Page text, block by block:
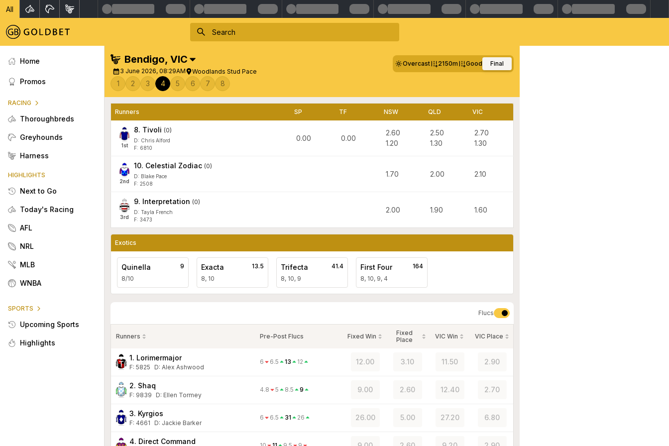
All
Home
Promos
RACING
Thoroughbreds
Greyhounds
Harness
HIGHLIGHTS
Next to Go
Today's Racing
AFL
NRL
MLB
WNBA
SPORTS
Upcoming Sports
Highlights
Bendigo, VIC
3 June 2026, 08:29AM Woodlands Stud Pace
Overcast 2150m Good Final
1 2 3 4 5 6 7 8
Runners SP TF NSW QLD VIC
1st
8. Tivoli (0)
D: Chris Alford
F: 6810
0.00 0.00
2.60
1.20
2.50
1.30
2.70
1.30
2nd
10. Celestial Zodiac (0)
D: Blake Pace
F: 2508
1.70 2.00 2.10
3rd
9. Interpretation (0)
D: Tayla French
F: 3473
2.00 1.90 1.60
Exotics
Quinella
8/10
9 Exacta
8, 10
13.5 Trifecta
8, 10, 9
41.4 First Four
8, 10, 9, 4
164
Flucs
Runners Pre-Post Flucs Fixed Win
Fixed
Place
VIC Win VIC Place
1. Lorimermajor
F: 5825 D: Alex Ashwood
6 6.5 13 12 12.00 3.10 11.50 2.90
2. Shaq
F: 9839 D: Ellen Tormey
4.8 5 8.5 9 9.00 2.60 12.40 2.70
3. Kyrgios
F: 4661 D: Jackie Barker
6 6.5 31 26 26.00 5.00 27.20 6.80
4. Direct Command